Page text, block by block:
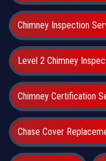
Chimney Inspection
Level 2 Chimney
Chimney Certification
Chase Cover